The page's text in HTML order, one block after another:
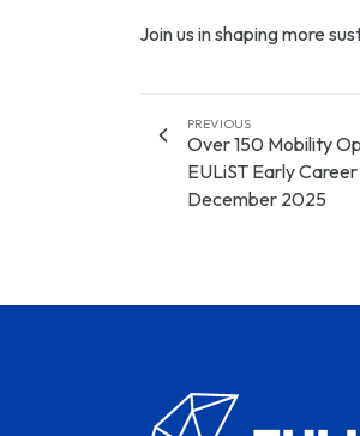
Join us in shaping more
PREVIOUS
Over 150 Mobility
EULiST Early
December 2025